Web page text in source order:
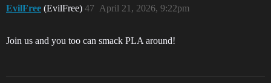
EvilFree (EvilFree) April 21, 2026, 9:22pm
47
Join us and you too can smack PLA around!